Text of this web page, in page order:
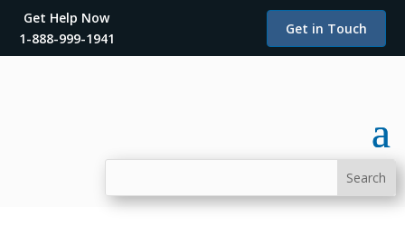
Get Help Now
1-888-999-1941
Get in Touch